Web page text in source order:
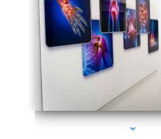
series-1000-Family Doctors